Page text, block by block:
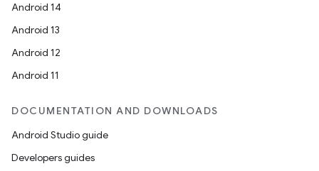
Android 14
Android 13
Android 12
Android 11
DOCUMENTATION AND DOWNLOADS
Android Studio guide
Developers guides